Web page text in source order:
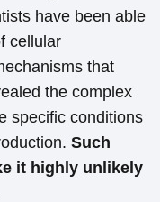
have been able
cellular
that
the complex
specific conditions
Such
it highly unlikely